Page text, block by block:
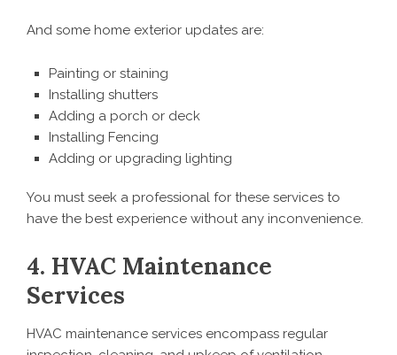
And some home exterior updates are:
Painting or staining
Installing shutters
Adding a porch or deck
Installing Fencing
Adding or upgrading lighting
You must seek a professional for these services to
have the best experience without any inconvenience.
4. HVAC Maintenance
Services
HVAC maintenance services encompass regular